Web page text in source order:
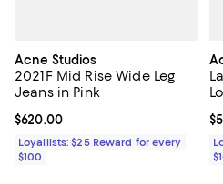
Acne Studios
2021F Mid Rise Wide Leg
Jeans in Pink
Current price $620.00; ;
$620.00
Loyallists: $25 Reward for every
$100